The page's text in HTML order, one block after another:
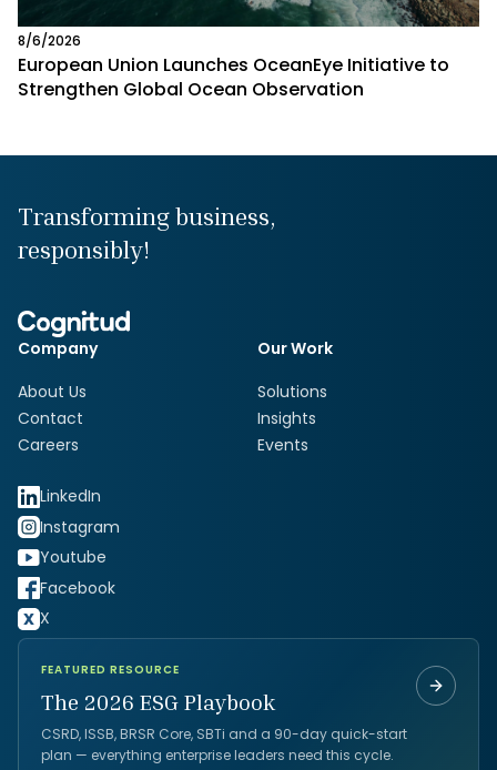
8/6/2026
European Union Launches OceanEye Initiative to
Strengthen Global Ocean Observation
Transforming business,
responsibly!
Company
About Us
Contact
Careers
Our Work
Solutions
Insights
Events
LinkedIn
Instagram
Youtube
Facebook
X
FEATURED RESOURCE
The 2026 ESG Playbook
CSRD, ISSB, BRSR Core, SBTi and a 90-day quick-start
plan — everything enterprise leaders need this cycle.